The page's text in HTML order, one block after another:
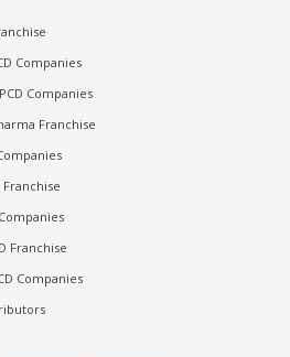
Companies
Companies
Franchise
Franchise
Franchise
Companies